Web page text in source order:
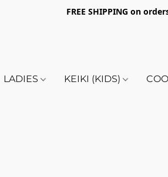
FREE SHIPPING on
LADIES KEIKI (KIDS)